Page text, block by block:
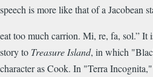
speech is more like that of a Jacobean
eat too much carrion. Mi, re, fa, sol.” It
story to Treasure Island, in which
character as Cook. In "Terra